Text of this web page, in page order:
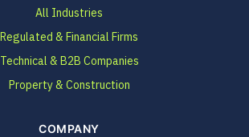
All Industries
Regulated & Financial Firms
Technical & B2B Companies
Property & Construction
COMPANY